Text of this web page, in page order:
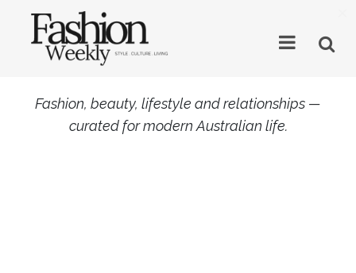
Fashion, beauty, lifestyle and relationships —
curated for modern Australian life.